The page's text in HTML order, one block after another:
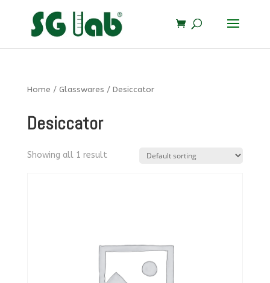
Home / Glasswares / Desiccator
Desiccator
Showing all 1 result